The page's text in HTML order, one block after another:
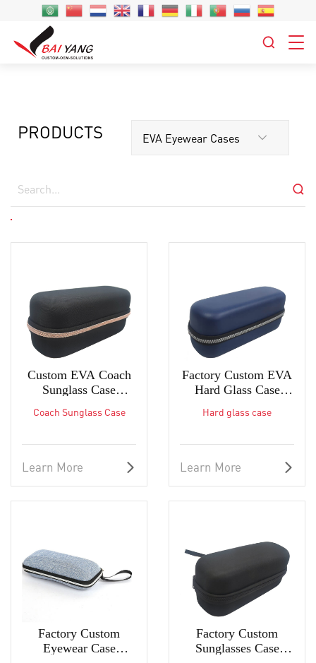
PRODUCTS
Custom EVA Coach
Sunglass Case
Case in Factory
Coach Sunglass Case
Learn More
Factory Custom EVA
Hard Glass Case
Manufacturers
Hard glass case
Learn More
Factory Custom
Eyewear Case
Factory Custom
Sunglasses Case